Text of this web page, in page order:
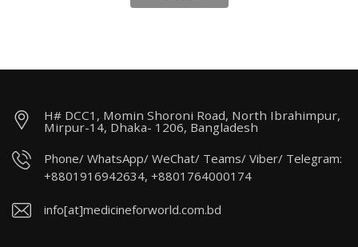
H# DCC1, Momin Shoroni Road, North Ibrahimpur,
Mirpur-14, Dhaka- 1206, Bangladesh
Phone/ WhatsApp/ WeChat/ Teams/ Viber/ Telegram:
+8801916942634, +8801764000174
info[at]medicineforworld.com.bd